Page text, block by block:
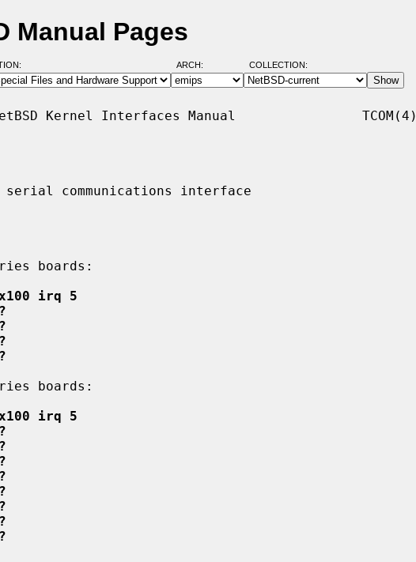
Manual Pages
ARCH: COLLECTION:
Kernel Interfaces Manual                TCOM(4)
communications interface
irq 5
irq 5